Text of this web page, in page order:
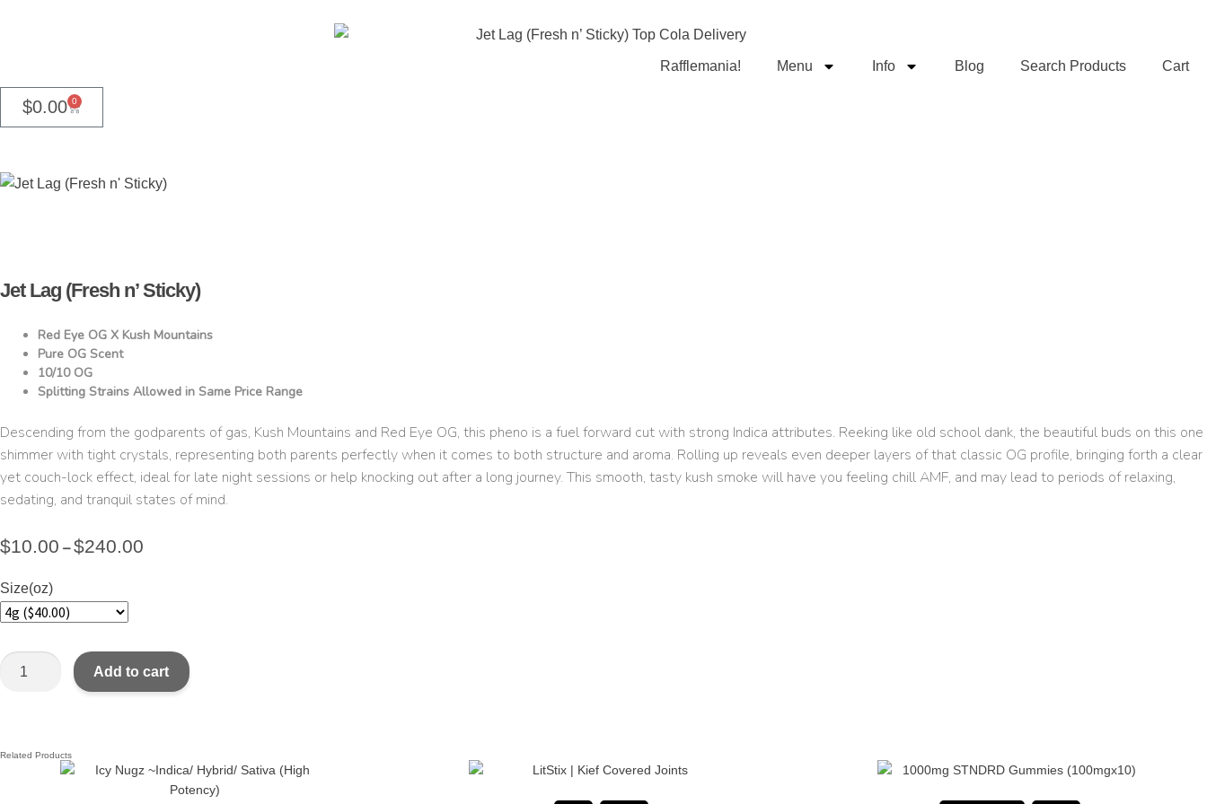
Rafflemania! Menu Info Blog Search Products Cart
$0.00 0
Jet Lag (Fresh n’ Sticky)
Red Eye OG X Kush Mountains
Pure OG Scent
10/10 OG
Splitting Strains Allowed in Same Price Range
Descending from the godparents of gas, Kush Mountains and Red Eye OG, this pheno is a fuel forward cut with strong Indica attributes. Reeking like old school dank, the beautiful buds on this one
shimmer with tight crystals, representing both parents perfectly when it comes to both structure and aroma. Rolling up reveals even deeper layers of that classic OG profile, bringing forth a clear
yet couch-lock effect, ideal for late night sessions or help knocking out after a long journey. This smooth, tasty kush smoke will have you feeling chill AMF, and may lead to periods of relaxing,
sedating, and tranquil states of mind.
$10.00 –$240.00
Size(oz)
Add to cart
Related Products